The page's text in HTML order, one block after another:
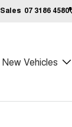
Sales 07 3186 4580
New Vehicles